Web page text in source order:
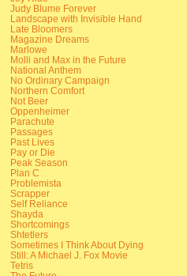
Judy Blume Forever
Landscape with Invisible Hand
Late Bloomers
Magazine Dreams
Marlowe
Molli and Max in the Future
National Anthem
No Ordinary Campaign
Northern Comfort
Not Beer
Oppenheimer
Parachute
Passages
Past Lives
Pay or Die
Peak Season
Plan C
Problemista
Scrapper
Self Reliance
Shayda
Shortcomings
Shtetlers
Sometimes I Think About Dying
Still: A Michael J. Fox Movie
Tetris